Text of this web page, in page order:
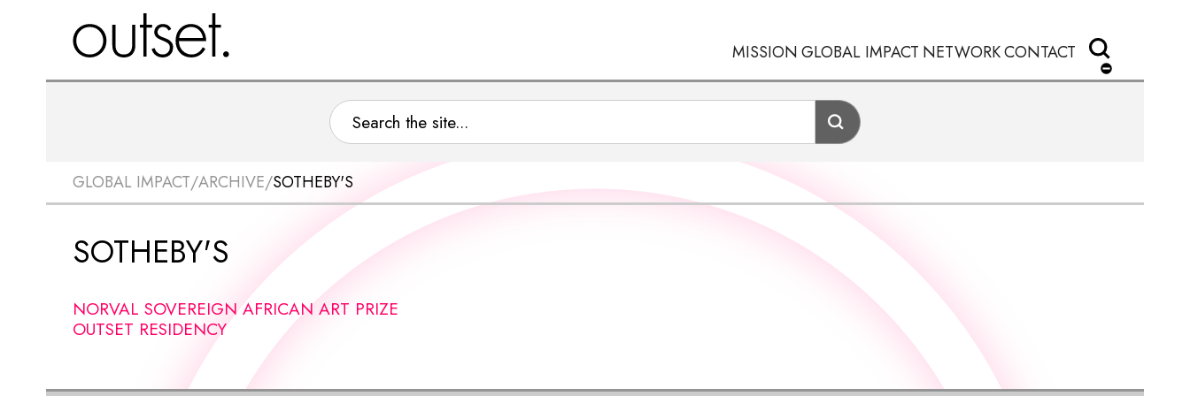
MISSIONGLOBAL IMPACT NETWORKCONTACT
GLOBAL IMPACT/ARCHIVE/SOTHEBY'S
SOTHEBY'S
NORVAL SOVEREIGN AFRICAN ART PRIZE
OUTSET RESIDENCY